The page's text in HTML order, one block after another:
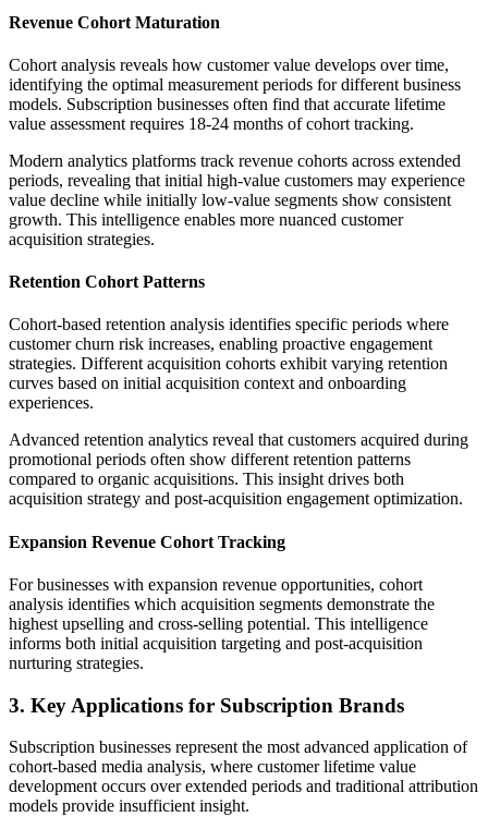
Revenue Cohort Maturation
Cohort analysis reveals how customer value develops over time,
identifying the optimal measurement periods for different business
models. Subscription businesses often find that accurate lifetime
value assessment requires 18-24 months of cohort tracking.
Modern analytics platforms track revenue cohorts across extended
periods, revealing that initial high-value customers may experience
value decline while initially low-value segments show consistent
growth. This intelligence enables more nuanced customer
acquisition strategies.
Retention Cohort Patterns
Cohort-based retention analysis identifies specific periods where
customer churn risk increases, enabling proactive engagement
strategies. Different acquisition cohorts exhibit varying retention
curves based on initial acquisition context and onboarding
experiences.
Advanced retention analytics reveal that customers acquired during
promotional periods often show different retention patterns
compared to organic acquisitions. This insight drives both
acquisition strategy and post-acquisition engagement optimization.
Expansion Revenue Cohort Tracking
For businesses with expansion revenue opportunities, cohort
analysis identifies which acquisition segments demonstrate the
highest upselling and cross-selling potential. This intelligence
informs both initial acquisition targeting and post-acquisition
nurturing strategies.
3. Key Applications for Subscription Brands
Subscription businesses represent the most advanced application of
cohort-based media analysis, where customer lifetime value
development occurs over extended periods and traditional attribution
models provide insufficient insight.